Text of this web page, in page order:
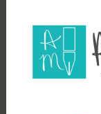
content